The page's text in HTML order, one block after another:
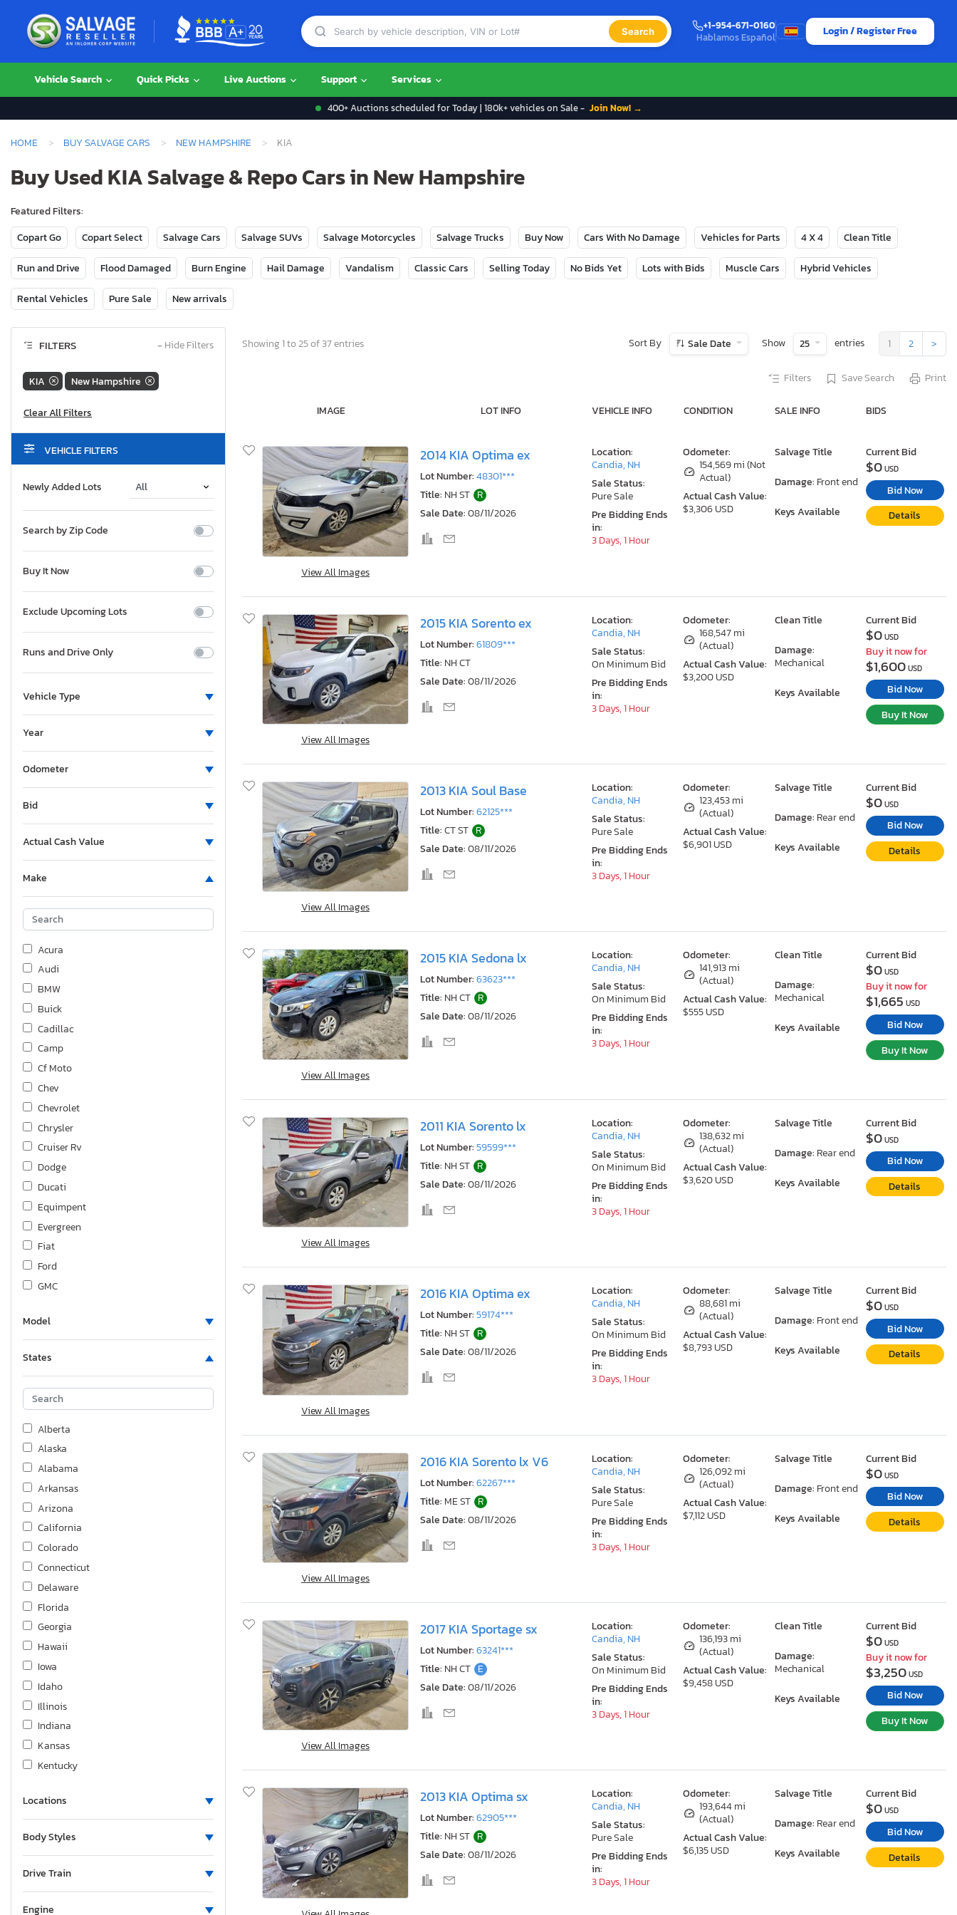
Search
+1-954-671-0160
Hablamos Español
Login / Register Free
Vehicle Search Quick Picks Live Auctions Support Services
400+ Auctions scheduled for Today | 180k+ vehicles on Sale - Join Now! →
HOME BUY SALVAGE CARS NEW HAMPSHIRE KIA
Buy Used KIA Salvage & Repo Cars in New Hampshire
Featured Filters:
Copart Go
Copart Select Salvage Cars Salvage SUVs Salvage Motorcycles Salvage Trucks Buy Now Cars With No Damage Vehicles for Parts 4 X 4 Clean Title
Run and Drive Flood Damaged Burn Engine Hail Damage Vandalism Classic Cars Selling Today No Bids Yet Lots with Bids Muscle Cars Hybrid Vehicles
Rental Vehicles Pure Sale New arrivals
FILTERS − Hide Filters
KIA New Hampshire
VEHICLE FILTERS
Newly Added Lots
Search by Zip Code
Buy It Now
Exclude Upcoming Lots
Runs and Drive Only
Vehicle Type
Year
Odometer
Bid
Actual Cash Value
Make
Acura
Audi
BMW
Buick
Cadillac
Camp
Cf Moto
Chev
Chevrolet
Chrysler
Cruiser Rv
Dodge
Ducati
Equimpent
Evergreen
Fiat
Ford
GMC
Harley-Davidson
Hyundai
Indian
Infiniti
Jaguar
Jeep
KIA
Kawasaki
Kymco Usa Inc
Land Rover
Lexus
Lincoln
Maserati
Mazda
Mercedes-Benz
Mercury
Mini
Mitsubishi
Nissan
Porsche
Powerline Cargo
Quality Cargo
Subaru
Sure Trac
Suzuki
Tesla
Toyota
Model
States
Alberta
Alaska
Alabama
Arkansas
Arizona
California
Colorado
Connecticut
Delaware
Florida
Georgia
Hawaii
Iowa
Idaho
Illinois
Indiana
Kansas
Kentucky
Massachusetts
Maine
Missouri
Locations
Body Styles
Drive Train
Engine
Showing 1 to 25 of 37 entries Sort By Sale Date Show 25 entries 1 2 >
Filters Save Search Print
IMAGE LOT INFO VEHICLE INFO CONDITION SALE INFO BIDS
View All Images
2014 KIA Optima ex
Lot Number:48301***
Title: NH ST R
Sale Date:08/11/2026
Odometer:
154,569 mi (Not
Actual)
Actual Cash Value:
$3,306 USD
Salvage Title
Damage: Front end
Keys Available
Location:
Candia, NH
Sale Status:
Pure Sale
Pre Bidding Ends
in:
3 Days, 1 Hour
Current Bid
$0USD
Bid Now
Details
View All Images
2015 KIA Sorento ex
Lot Number:61809***
Title: NH CT
Sale Date:08/11/2026
Odometer:
168,547 mi
(Actual)
Actual Cash Value:
$3,200 USD
Clean Title
Damage:
Mechanical
Keys Available
Location:
Candia, NH
Sale Status:
On Minimum Bid
Pre Bidding Ends
in:
3 Days, 1 Hour
Current Bid
$0USD
Buy it now for
$1,600USD
Bid Now
Buy It Now
View All Images
2013 KIA Soul Base
Lot Number:62125***
Title:CT ST R
Sale Date:08/11/2026
Odometer:
123,453 mi
(Actual)
Actual Cash Value:
$6,901 USD
Salvage Title
Damage: Rear end
Keys Available
Location:
Candia, NH
Sale Status:
Pure Sale
Pre Bidding Ends
in:
3 Days, 1 Hour
Current Bid
$0USD
Bid Now
Details
View All Images
2015 KIA Sedona lx
Lot Number:63623***
Title: NH CT R
Sale Date:08/11/2026
Odometer:
141,913 mi
(Actual)
Actual Cash Value:
$555 USD
Clean Title
Damage:
Mechanical
Keys Available
Location:
Candia, NH
Sale Status:
On Minimum Bid
Pre Bidding Ends
in:
3 Days, 1 Hour
Current Bid
$0USD
Buy it now for
$1,665 USD
Bid Now
Buy It Now
View All Images
2011 KIA Sorento lx
Lot Number:59599***
Title: NH ST R
Sale Date:08/11/2026
Odometer:
138,632 mi
(Actual)
Actual Cash Value:
$3,620 USD
Salvage Title
Damage: Rear end
Keys Available
Location:
Candia, NH
Sale Status:
On Minimum Bid
Pre Bidding Ends
in:
3 Days, 1 Hour
Current Bid
$0USD
Bid Now
Details
View All Images
2016 KIA Optima ex
Lot Number:59174***
Title: NH ST R
Sale Date:08/11/2026
Odometer:
88,681 mi
(Actual)
Actual Cash Value:
$8,793 USD
Salvage Title
Damage: Front end
Keys Available
Location:
Candia, NH
Sale Status:
On Minimum Bid
Pre Bidding Ends
in:
3 Days, 1 Hour
Current Bid
$0USD
Bid Now
Details
View All Images
2016 KIA Sorento lx V6
Lot Number:62267***
Title: ME ST R
Sale Date:08/11/2026
Odometer:
126,092 mi
(Actual)
Actual Cash Value:
$7,112 USD
Salvage Title
Damage: Front end
Keys Available
Location:
Candia, NH
Sale Status:
Pure Sale
Pre Bidding Ends
in:
3 Days, 1 Hour
Current Bid
$0USD
Bid Now
Details
View All Images
2017 KIA Sportage sx
Lot Number:63241***
Title: NH CT E
Sale Date:08/11/2026
Odometer:
136,193 mi
(Actual)
Actual Cash Value:
$9,458 USD
Clean Title
Damage:
Mechanical
Keys Available
Location:
Candia, NH
Sale Status:
On Minimum Bid
Pre Bidding Ends
in:
3 Days, 1 Hour
Current Bid
$0USD
Buy it now for
$3,250USD
Bid Now
Buy It Now
2013 KIA Optima sx
Lot Number:62905***
Title: NH ST R
Sale Date:08/11/2026
Odometer:
193,644 mi
(Actual)
Actual Cash Value:
$6,135 USD
Salvage Title
Damage: Rear end
Keys Available
Location:
Candia, NH
Sale Status:
Pure Sale
Pre Bidding Ends
in:
3 Days, 1 Hour
Current Bid
$0USD
Bid Now
Details